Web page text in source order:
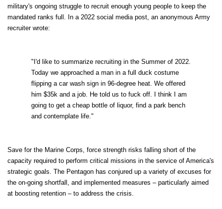
military's ongoing struggle to recruit enough young people to keep the
mandated ranks full. In a 2022 social media post, an anonymous Army
recruiter wrote:
"I'd like to summarize recruiting in the Summer of 2022.
Today we approached a man in a full duck costume
flipping a car wash sign in 96-degree heat. We offered
him $35k and a job. He told us to fuck off. I think I am
going to get a cheap bottle of liquor, find a park bench
and contemplate life."
Save for the Marine Corps, force strength risks falling short of the
capacity required to perform critical missions in the service of America's
strategic goals. The Pentagon has conjured up a variety of excuses for
the on-going shortfall, and implemented measures – particularly aimed
at boosting retention – to address the crisis.